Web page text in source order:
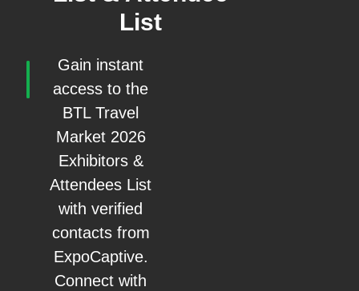
List
Gain instant
access to the
BTL Travel
Market 2026
Exhibitors &
Attendees List
with verified
contacts from
ExpoCaptive.
Connect with